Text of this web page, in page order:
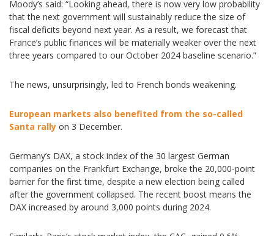
Moody’s said: “Looking ahead, there is now very low probability
that the next government will sustainably reduce the size of
fiscal deficits beyond next year. As a result, we forecast that
France’s public finances will be materially weaker over the next
three years compared to our October 2024 baseline scenario.”
The news, unsurprisingly, led to French bonds weakening.
European markets also benefited from the so-called
Santa rally on 3 December.
Germany’s DAX, a stock index of the 30 largest German
companies on the Frankfurt Exchange, broke the 20,000-point
barrier for the first time, despite a new election being called
after the government collapsed. The recent boost means the
DAX increased by around 3,000 points during 2024.